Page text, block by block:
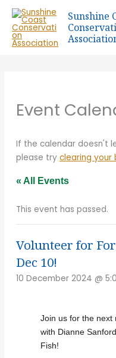
Skip
content
Sunshine
Event
If the calendar doesn't
please tryclearing your
« All Events
This event has passed.
Volunteer for
Dec 10!
10 December 2024 @
Join us for the next
with Dianne
Fish!